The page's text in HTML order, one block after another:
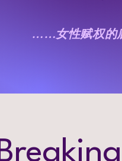
……女性赋权的